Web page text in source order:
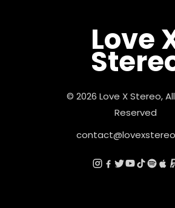
Love
© 2026 Love X Stereo,
Reserved